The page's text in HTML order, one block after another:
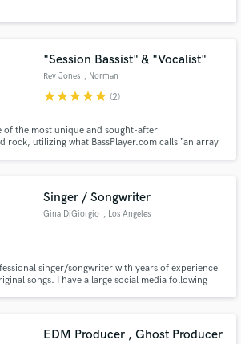
"Session Bassist" & "Vocalist"
Rev Jones , Norman
starstarstarstarstar (2)
of the most unique and sought-after
rock, utilizing what BassPlayer.com calls “an array
West 2 albums nominated for a Grammy.
Singer / Songwriter
Gina DiGiorgio , Los Angeles
singer/songwriter with years of experience
songs. I have a large social media following
EDM Producer , Ghost Producer
Payment is only released when
work is complete.